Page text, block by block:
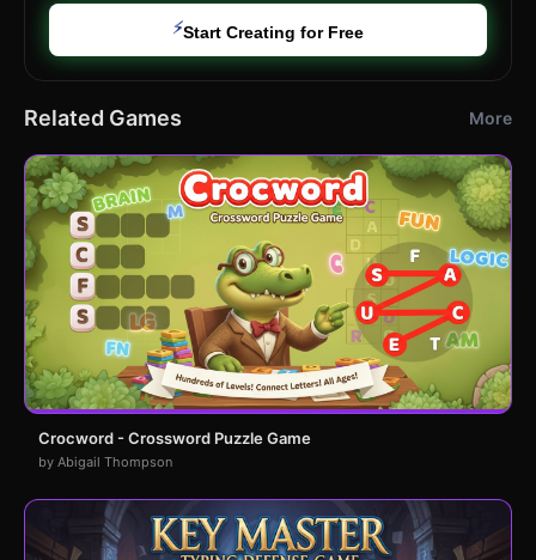
⚡Start Creating for Free
Related Games More
Crocword - Crossword Puzzle Game
by Abigail Thompson